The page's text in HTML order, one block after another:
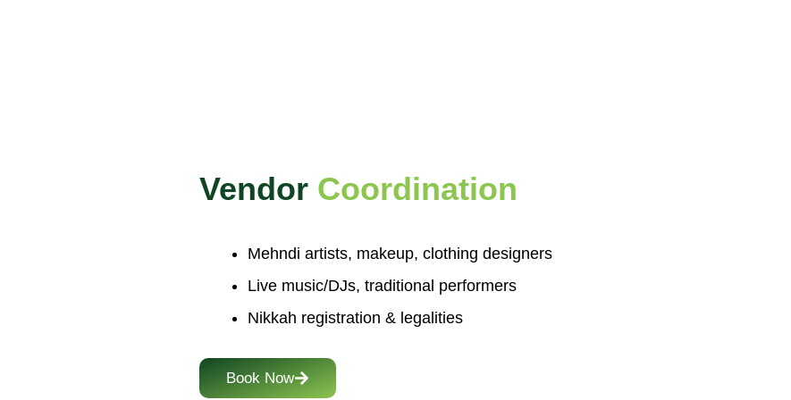
Vendor Coordination
Mehndi artists, makeup, clothing designers
Live music/DJs, traditional performers
Nikkah registration & legalities
Book Now